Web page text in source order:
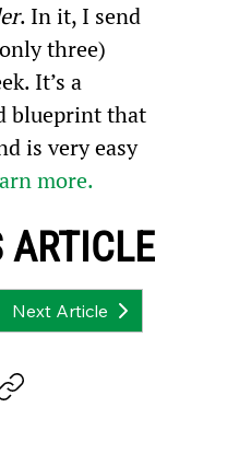
. In it, I send
three)
It’s a
blueprint that
is very easy
more.
ARTICLE
Next Article